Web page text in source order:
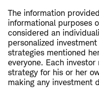
The information
informational purposes
considered an
personalized
strategies mentioned
everyone. Each
strategy for his or her
making any investment